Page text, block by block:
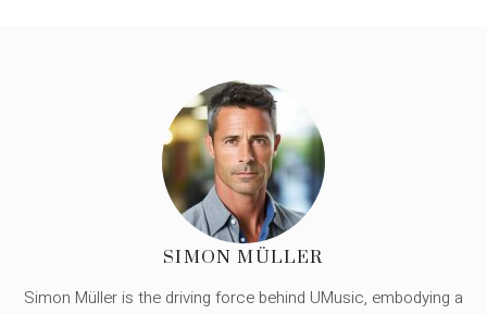
SIMON MÜLLER
Simon Müller is the driving force behind UMusic, embodying a